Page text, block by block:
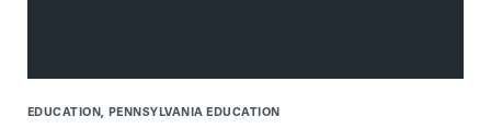
EDUCATION PENNSYLVANIA EDUCATION